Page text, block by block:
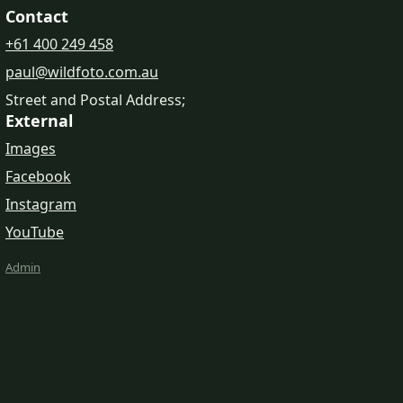
Contact
+61 400 249 458
paul@wildfoto.com.au
Street and Postal Address;
External
Images
Facebook
Instagram
YouTube
Admin